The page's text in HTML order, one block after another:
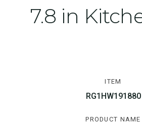
7.8 in
ITEM
RG1HW191880
PRODUCT NAME